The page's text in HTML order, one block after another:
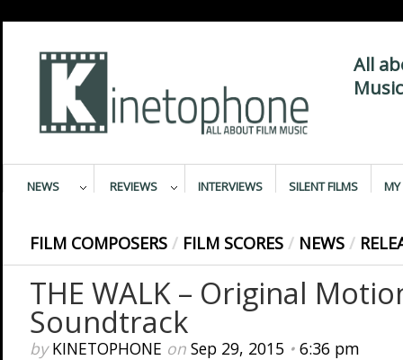
All
NEWS REVIEWS INTERVIEWS SILENT FILMS MY
FILM COMPOSERS / FILM SCORES / NEWS /
THE WALK – Original
Soundtrack
byKINETOPHONE on Sep 29, 2015• 6:36 pm